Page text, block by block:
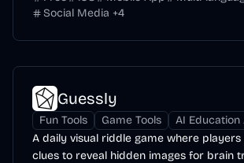
Social Media +4
Guessly
Fun Tools Game Tools
AI Education
A daily visual riddle game where players
clues to reveal hidden images for brain